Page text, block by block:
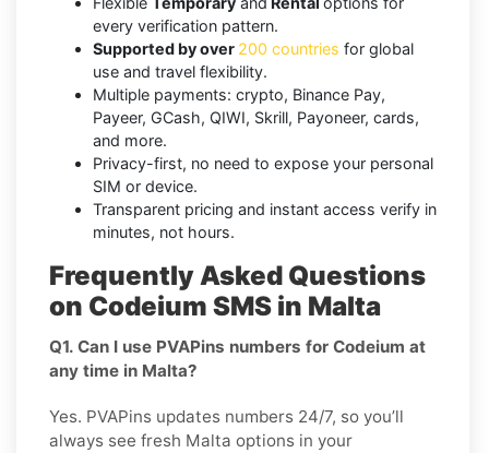
every verification pattern.
Supported by over 200 countries for global
use and travel flexibility.
Multiple payments: crypto, Binance Pay,
Payeer, GCash, QIWI, Skrill, Payoneer, cards,
and more.
Privacy-first, no need to expose your personal
SIM or device.
Transparent pricing and instant access verify in
minutes, not hours.
Frequently Asked Questions
on Codeium SMS in Malta
Q1. Can I use PVAPins numbers for Codeium at
any time in Malta?
Yes. PVAPins updates numbers 24/7, so you’ll
always see fresh Malta options in your